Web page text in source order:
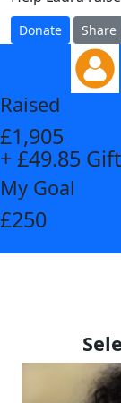
Donate Share
Raised
£1,905
+ £49.85
My Goal
£250